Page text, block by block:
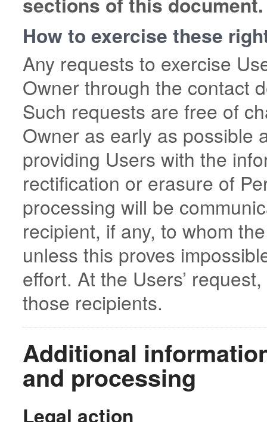
How to exercise these
Any requests to exercise
Owner through the contact
Such requests are free of
Owner as early as possible
providing Users with the
rectification or erasure of
processing will be
recipient, if any, to whom
unless this proves
effort. At the Users’
those recipients.
Additional
and processing
Legal action